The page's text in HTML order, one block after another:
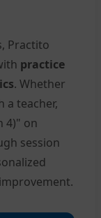
Practito
practice
. Whether
teacher,
4)" on
session